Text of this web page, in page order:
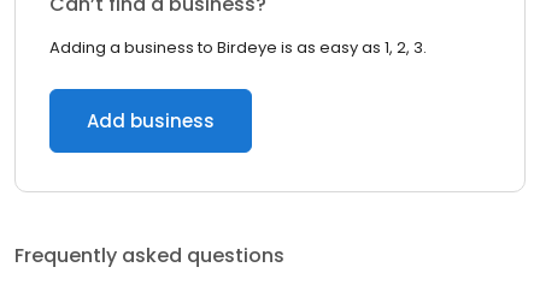
Adding a business to Birdeye is as easy as 1, 2, 3.
Add business
Frequently asked questions